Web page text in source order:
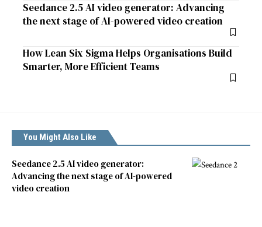
Seedance 2.5 AI video generator: Advancing
the next stage of AI-powered video creation
How Lean Six Sigma Helps Organisations Build
Smarter, More Efficient Teams
You Might Also Like
Seedance 2.5 AI video generator:
Advancing the next stage of AI-powered
video creation